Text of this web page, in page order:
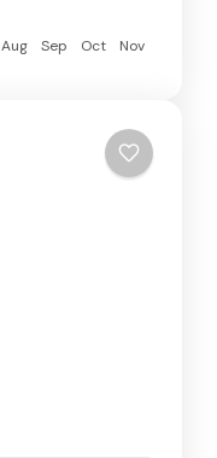
Aug Sep Oct
Nov